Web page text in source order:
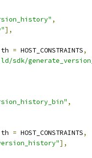
,
],
= HOST_CONSTRAINTS,
sdk/
,
= HOST_CONSTRAINTS,
],